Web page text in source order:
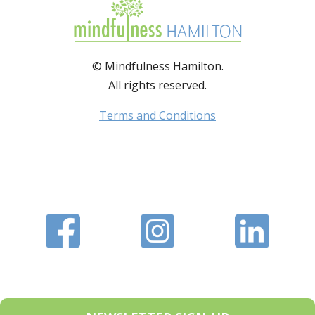
© Mindfulness Hamilton.
All rights reserved.
Terms and Conditions